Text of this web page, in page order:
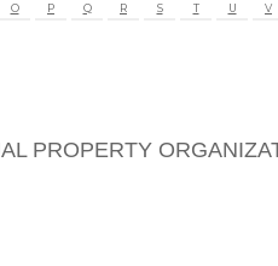
O P Q R S T U V
PROPERTY